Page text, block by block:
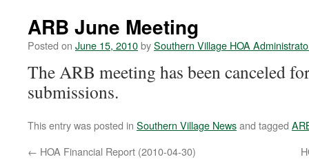
content
ARB June Meeting
Posted on June 15, 2010bySouthern Village HOA
The ARB meeting has been canceled
submissions.
This entry was posted in Southern Village Newsand tagged
← HOA Financial Report (2010-04-30)